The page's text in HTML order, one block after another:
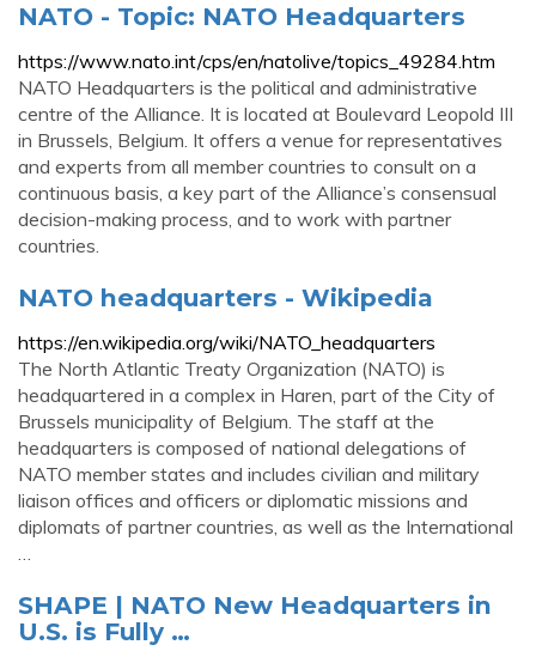
NATO - Topic: NATO Headquarters
https://www.nato.int/cps/en/natolive/topics_49284.htm
NATO Headquarters is the political and administrative
centre of the Alliance. It is located at Boulevard Leopold III
in Brussels, Belgium. It offers a venue for representatives
and experts from all member countries to consult on a
continuous basis, a key part of the Alliance’s consensual
decision-making process, and to work with partner
countries.
NATO headquarters - Wikipedia
https://en.wikipedia.org/wiki/NATO_headquarters
The North Atlantic Treaty Organization (NATO) is
headquartered in a complex in Haren, part of the City of
Brussels municipality of Belgium. The staff at the
headquarters is composed of national delegations of
NATO member states and includes civilian and military
liaison offices and officers or diplomatic missions and
diplomats of partner countries, as well as the International
…
SHAPE | NATO New Headquarters in
U.S. is Fully …